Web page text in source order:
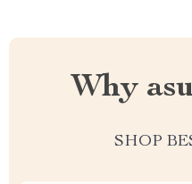
Why
SHOP